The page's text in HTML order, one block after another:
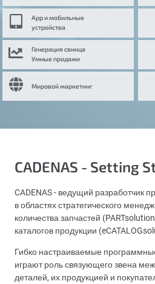
App и мобильные
устройства
Генерация свинца
Умные продажи
Мировой маркетинг
CADENAS - Setting
CADENAS - ведущий разработчик
в областях стратегического
количества запчастей
каталогов продукции
Гибко настраиваемые
играют роль связующего звена
деталей, их продукцией и